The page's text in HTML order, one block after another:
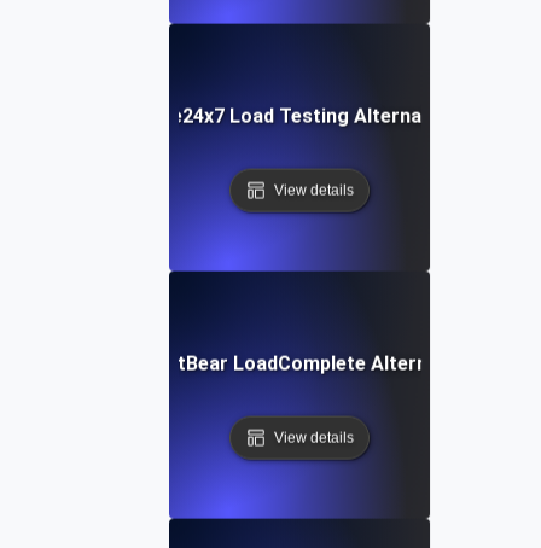
Site24x7 Load Testing Alternative
View details
SmartBear LoadComplete Alternative
View details